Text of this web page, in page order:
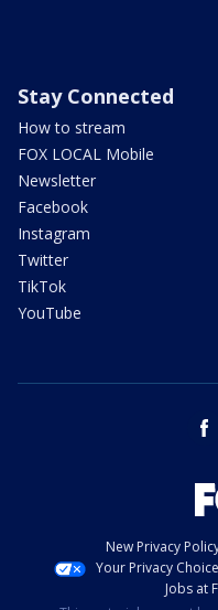
Stay Connected
How to stream
FOX LOCAL Mobile
Newsletter
Facebook
Instagram
Twitter
TikTok
YouTube
New Privacy
Your Privacy
Jobs at